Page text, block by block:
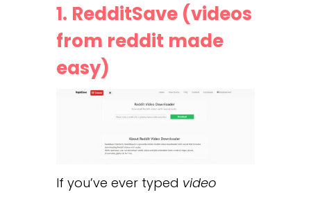
1. RedditSave (videos
from reddit made
easy)
If you’ve ever typed video